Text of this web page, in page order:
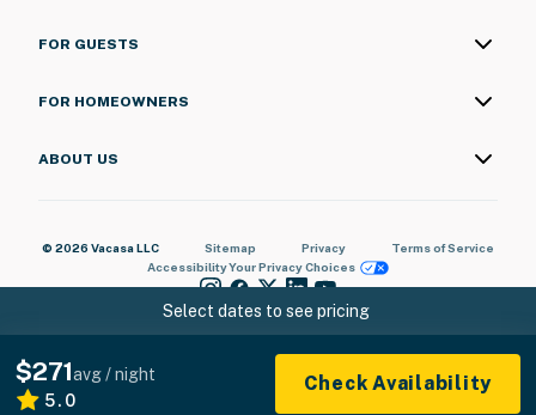
Select dates to see pricing
$271avg / night
5.0
Check Availability
FOR GUESTS
FOR HOMEOWNERS
ABOUT US
© 2026 Vacasa LLC Sitemap Privacy
Terms of Service
AccessibilityYour Privacy Choices